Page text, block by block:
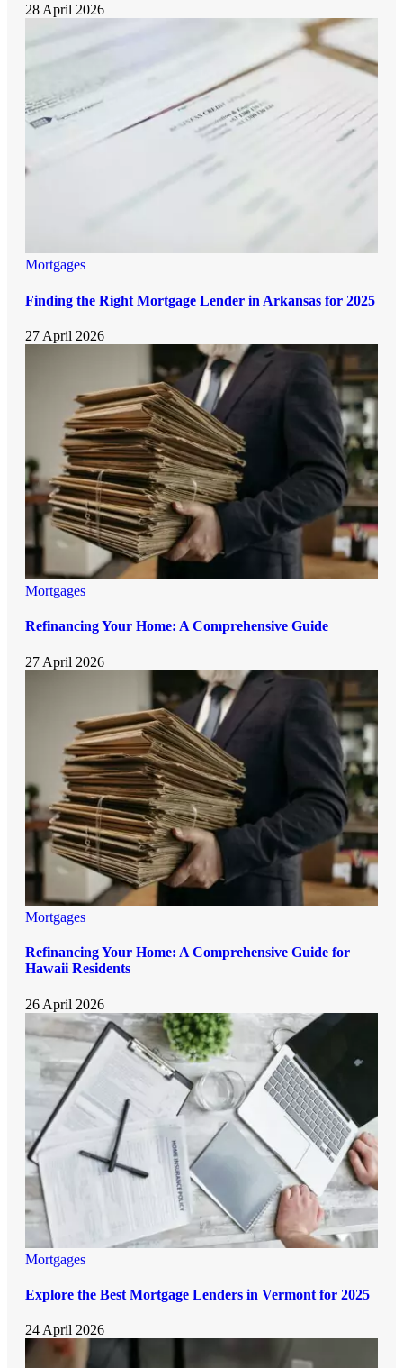
28 April 2026
Mortgages
Finding the Right Mortgage Lender in Arkansas for 2025
27 April 2026
Mortgages
Refinancing Your Home: A Comprehensive Guide
27 April 2026
Mortgages
Refinancing Your Home: A Comprehensive Guide for
Hawaii Residents
26 April 2026
Mortgages
Explore the Best Mortgage Lenders in Vermont for 2025
24 April 2026